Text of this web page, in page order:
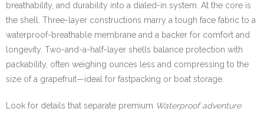
breathability, and durability into a dialed-in system. At the core is
the shell. Three-layer constructions marry a tough face fabric to a
waterproof-breathable membrane and a backer for comfort and
longevity. Two-and-a-half-layer shells balance protection with
packability, often weighing ounces less and compressing to the
size of a grapefruit—ideal for fastpacking or boat storage.
Look for details that separate premium Waterproof adventure